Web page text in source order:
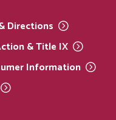
Directions
& Title IX
Information